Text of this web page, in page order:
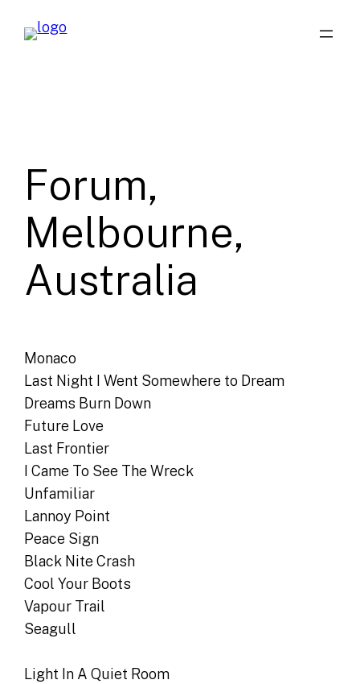
Forum,
Melbourne,
Australia
Monaco
Last Night I Went Somewhere to Dream
Dreams Burn Down
Future Love
Last Frontier
I Came To See The Wreck
Unfamiliar
Lannoy Point
Peace Sign
Black Nite Crash
Cool Your Boots
Vapour Trail
Seagull
Light In A Quiet Room